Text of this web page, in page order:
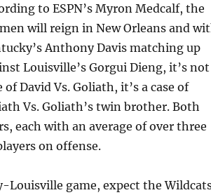
to ESPN’s Myron Medcalf, the
will reign in New Orleans and
Anthony Davis matching up
Louisville’s Gorgui Dieng, it’s not
of David Vs. Goliath, it’s a case of
Vs. Goliath’s twin brother. Both
each with an average of over three
on offense.
Louisville game, expect the